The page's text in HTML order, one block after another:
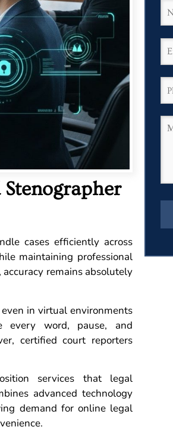
cases efficiently across
maintaining professional
remains absolutely
in virtual environments
every word, pause, and
certified court reporters
services that legal
advanced technology
demand for online legal